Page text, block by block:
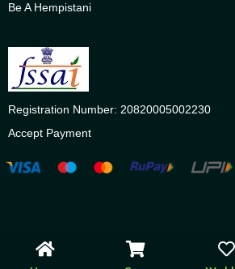
Be A Hempistani
Registration Number: 20820005002230
Accept Payment